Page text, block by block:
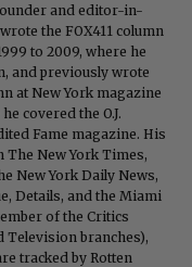
and editor-in-
the FOX411 column
to 2009, where he
and previously wrote
at New York magazine
covered the O.J.
Fame magazine. His
The New York Times,
New York Daily News,
Details, and the Miami
of the Critics
Television branches),
tracked by Rotten